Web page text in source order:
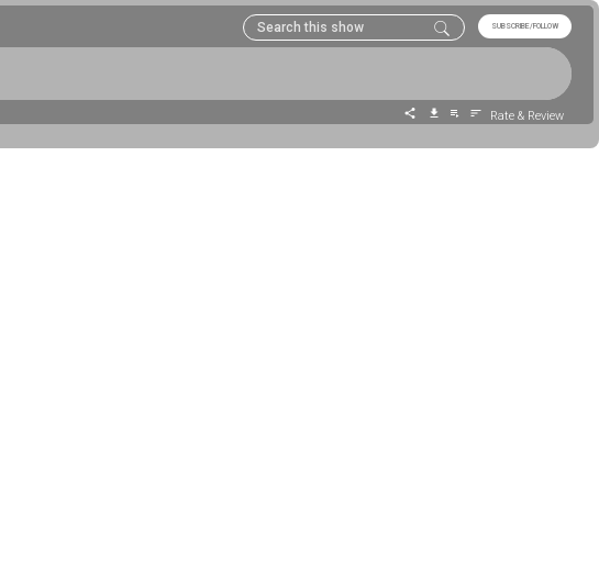
SUBSCRIBE/FOLLOW
Rate & Review